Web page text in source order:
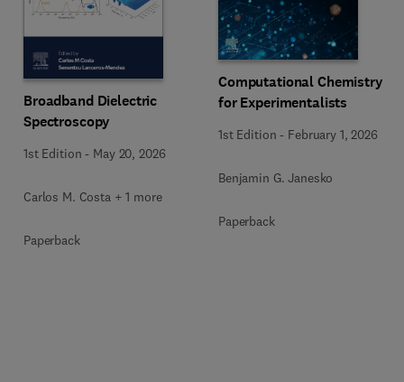
Broadband Dielectric
Spectroscopy
1st Edition - May 20, 2026
Carlos M. Costa + 1 more
Paperback
Computational Chemistry
for Experimentalists
1st Edition - February 1, 2026
Benjamin G. Janesko
Paperback